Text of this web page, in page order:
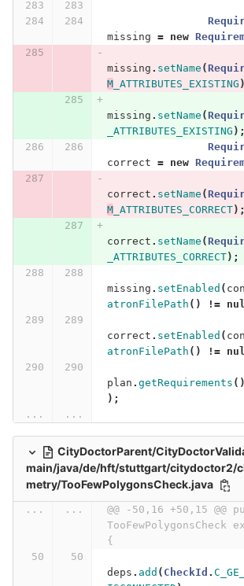
missing = new
missing . setName (
M_ATTRIBUTES_EXISTING
missing . setName (
_ATTRIBUTES_EXISTING );
correct = new
correct . setName (
M_ATTRIBUTES_CORRECT);
correct . setName (
_ATTRIBUTES_CORRECT);
missing . setEnabled (
atronFilePath () !=
correct . setEnabled (
atronFilePath () !=
plan . getRequirements
);
...
...
CityDoctorParent/
main/java/de/hft/stuttgart/citydoctor2/
metry/TooFewPolygonsCheck.java
... ...
@@ -50,16 +50,15 @@
TooFewPolygonsCheck
{
deps . add ( CheckId .